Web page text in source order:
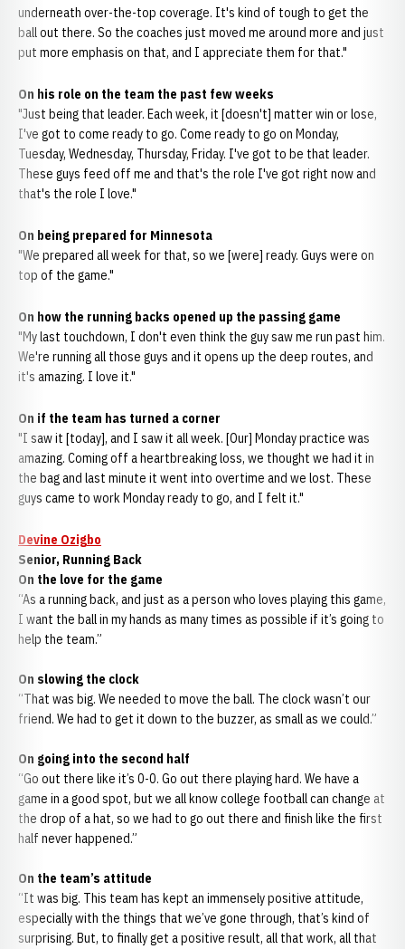
underneath over-the-top coverage. It's kind of tough to get the
ball out there. So the coaches just moved me around more and just
put more emphasis on that, and I appreciate them for that."
On his role on the team the past few weeks
"Just being that leader. Each week, it [doesn't] matter win or lose,
I've got to come ready to go. Come ready to go on Monday,
Tuesday, Wednesday, Thursday, Friday. I've got to be that leader.
These guys feed off me and that's the role I've got right now and
that's the role I love."
On being prepared for Minnesota
"We prepared all week for that, so we [were] ready. Guys were on
top of the game."
On how the running backs opened up the passing game
"My last touchdown, I don't even think the guy saw me run past him.
We're running all those guys and it opens up the deep routes, and
it's amazing. I love it."
On if the team has turned a corner
"I saw it [today], and I saw it all week. [Our] Monday practice was
amazing. Coming off a heartbreaking loss, we thought we had it in
the bag and last minute it went into overtime and we lost. These
guys came to work Monday ready to go, and I felt it."
Devine Ozigbo
Senior, Running Back
On the love for the game
“As a running back, and just as a person who loves playing this game,
I want the ball in my hands as many times as possible if it’s going to
help the team.”
On slowing the clock
“That was big. We needed to move the ball. The clock wasn’t our
friend. We had to get it down to the buzzer, as small as we could.”
On going into the second half
“Go out there like it’s 0-0. Go out there playing hard. We have a
game in a good spot, but we all know college football can change at
the drop of a hat, so we had to go out there and finish like the first
half never happened.”
On the team’s attitude
“It was big. This team has kept an immensely positive attitude,
especially with the things that we’ve gone through, that’s kind of
surprising. But, to finally get a positive result, all that work, all that